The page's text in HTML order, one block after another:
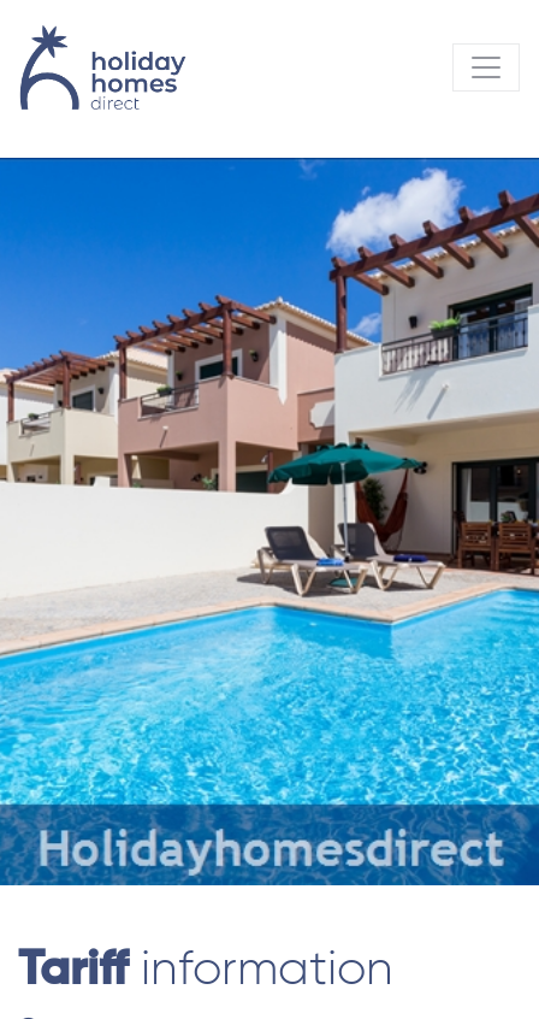
Tariffinformation